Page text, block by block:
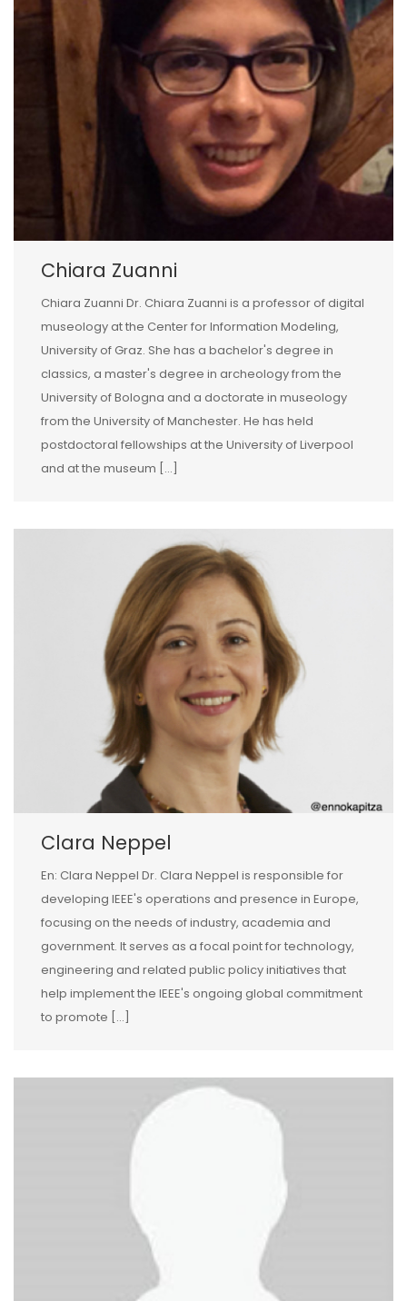
Chiara Zuanni
Chiara Zuanni Dr. Chiara Zuanni is a professor of digital
museology at the Center for Information Modeling,
University of Graz. She has a bachelor's degree in
classics, a master's degree in archeology from the
University of Bologna and a doctorate in museology
from the University of Manchester. He has held
postdoctoral fellowships at the University of Liverpool
and at the museum […]
Clara Neppel
En: Clara Neppel Dr. Clara Neppel is responsible for
developing IEEE's operations and presence in Europe,
focusing on the needs of industry, academia and
government. It serves as a focal point for technology,
engineering and related public policy initiatives that
help implement the IEEE's ongoing global commitment
to promote […]